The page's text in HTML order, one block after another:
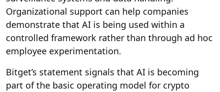
Organizational support can help companies
demonstrate that AI is being used within a
controlled framework rather than through ad hoc
employee experimentation.
Bitget’s statement signals that AI is becoming
part of the basic operating model for crypto